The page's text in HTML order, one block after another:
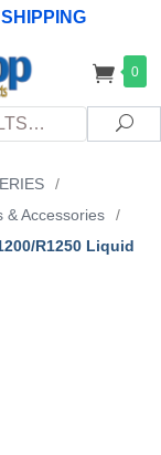
upon arrival at
0
/
& Accessories
/
R1250 Liquid